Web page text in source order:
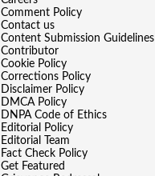
Comment Policy
Contact us
Content Submission Guidelines
Contributor
Cookie Policy
Corrections Policy
Disclaimer Policy
DMCA Policy
DNPA Code of Ethics
Editorial Policy
Editorial Team
Fact Check Policy
Get Featured